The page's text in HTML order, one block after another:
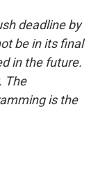
deadline by
be in its final
in the future.
The
is the